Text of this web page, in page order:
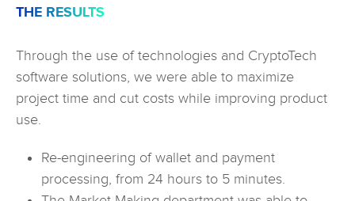
THE RESULTS
Through the use of technologies and CryptoTech
software solutions, we were able to maximize
project time and cut costs while improving product
use.
Re-engineering of wallet and payment
processing, from 24 hours to 5 minutes.